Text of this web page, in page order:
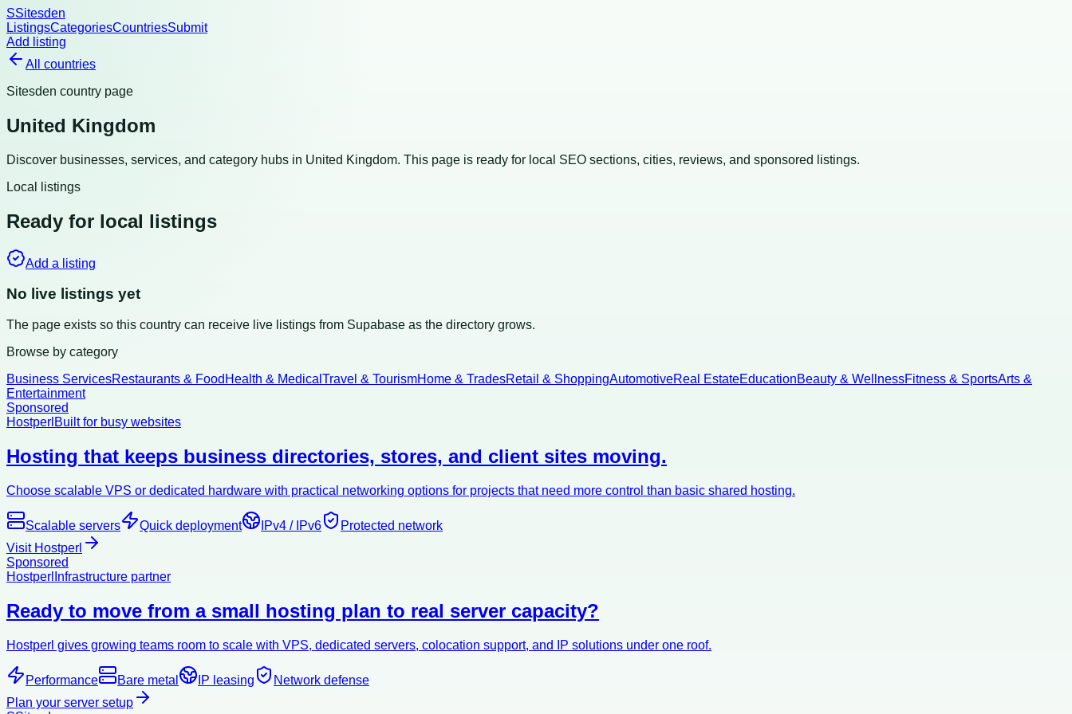
SSitesden
ListingsCategoriesCountriesSubmit
Add listing
All countries
Sitesden country page
United Kingdom
Discover businesses, services, and category hubs in United Kingdom. This page is ready for local SEO sections, cities, reviews, and sponsored listings.
Local listings
Ready for local listings
Add a listing
No live listings yet
The page exists so this country can receive live listings from Supabase as the directory grows.
Browse by category
Business ServicesRestaurants & Food Health & Medical Travel & TourismHome & TradesRetail & ShoppingAutomotiveReal EstateEducationBeauty & WellnessFitness & SportsArts &
Entertainment
Sponsored
Hostperl Built for busy websites
Hosting that keeps business directories, stores, and client sites moving.
Choose scalable VPS or dedicated hardware with practical networking options for projects that need more control than basic shared hosting.
Scalable servers Quick deployment IPv4 / IPv6
Protected network
Visit Hostperl
Sponsored
Hostperl Infrastructure partner
Ready to move from a small hosting plan to real server capacity?
Hostperl gives growing teams room to scale with VPS, dedicated servers, colocation support, and IP solutions under one roof.
Performance Bare metal IP leasing
Network defense
Plan your server setup